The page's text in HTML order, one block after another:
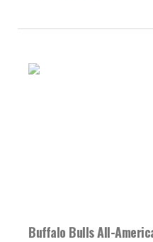
Buffalo Bulls All-